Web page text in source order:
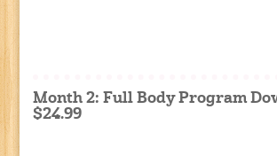
Month 2: Full Body Program
$24.99